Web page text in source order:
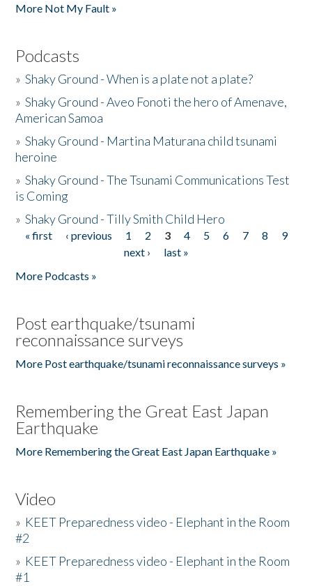
More Not My Fault »
Podcasts
»Shaky Ground - When is a plate not a plate?
»Shaky Ground - Aveo Fonoti the hero of Amenave,
American Samoa
»Shaky Ground - Martina Maturana child tsunami
heroine
»Shaky Ground - The Tsunami Communications Test
is Coming
»Shaky Ground - Tilly Smith Child Hero
Pages
« first ‹ previous 1 2 3 4 5 6 7 8
9
next ›
last »
More Podcasts »
Post earthquake/tsunami
reconnaissance surveys
More Post earthquake/tsunami reconnaissance surveys »
Remembering the Great East Japan
Earthquake
More Remembering the Great East Japan Earthquake »
Video
» KEET Preparedness video - Elephant in the Room
#2
» KEET Preparedness video - Elephant in the Room
#1